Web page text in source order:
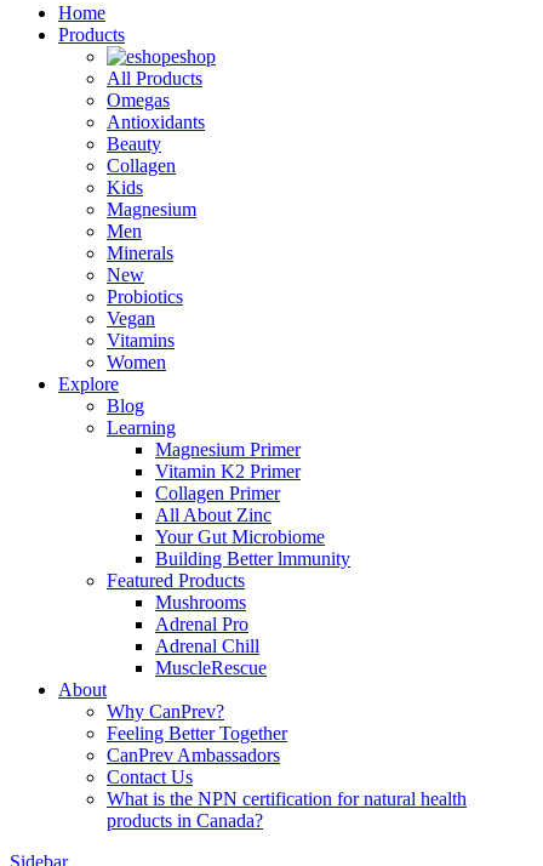
Home
Products
eshop
All Products
Omegas
Antioxidants
Beauty
Collagen
Kids
Magnesium
Men
Minerals
New
Probiotics
Vegan
Vitamins
Women
Explore
Blog
Learning
Magnesium Primer
Vitamin K2 Primer
Collagen Primer
All About Zinc
Your Gut Microbiome
Building Better lmmunity
Featured Products
Mushrooms
Adrenal Pro
Adrenal Chill
MuscleRescue
About
Why CanPrev?
Feeling Better Together
CanPrev Ambassadors
Contact Us
What is the NPN certification for natural health
products in Canada?
Sidebar